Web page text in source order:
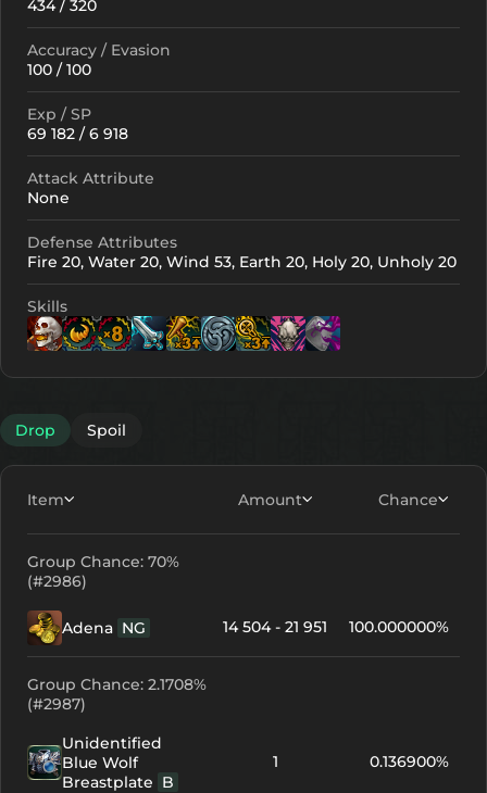
434 / 320
Accuracy / Evasion
100 / 100
Exp / SP
69 182 / 6 918
Attack Attribute
None
Defense Attributes
Fire 20, Water 20, Wind 53, Earth 20, Holy 20, Unholy 20
Skills
Drop Spoil
Item Amount Chance
Group Chance: 70%
(#2986)
Adena NG 14 504 - 21 951 100.000000%
Group Chance: 2.1708%
(#2987)
Unidentified
Blue Wolf
Breastplate B
1 0.136900%